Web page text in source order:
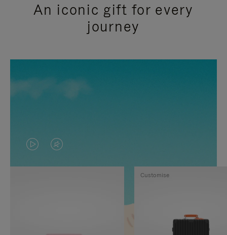
An iconic gift for every
journey
VIDEO
IS
VIDEO
IS
Customise